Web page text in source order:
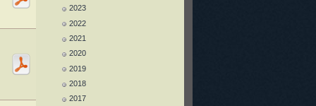
2023
2022
2021
2020
2019
2018
2017